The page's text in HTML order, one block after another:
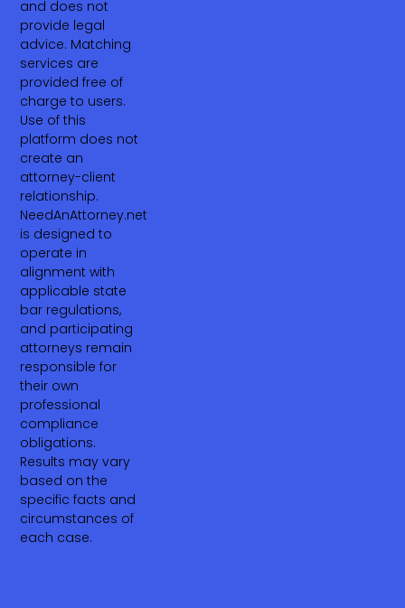
and does not
provide legal
advice. Matching
services are
provided free of
charge to users.
Use of this
platform does not
create an
attorney-client
relationship.
NeedAnAttorney.net
is designed to
operate in
alignment with
applicable state
bar regulations,
and participating
attorneys remain
responsible for
their own
professional
compliance
obligations.
Results may vary
based on the
specific facts and
circumstances of
each case.